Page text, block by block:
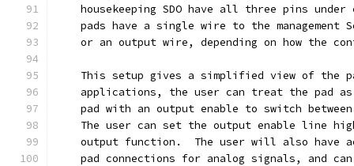
housekeeping SDO have all three pins under
pads have a single wire to the management
or an output wire, depending on how the
This setup gives a simplified view of the
applications, the user can treat the pad
pad with an output enable to switch
The user can set the output enable line
output function.  The user will also have
pad connections for analog signals, and